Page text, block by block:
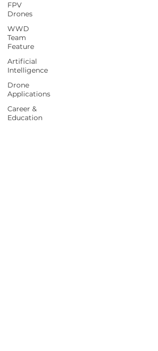
FPV
Drones
WWD
Team
Feature
Artificial
Intelligence
Drone
Applications
Career &
Education